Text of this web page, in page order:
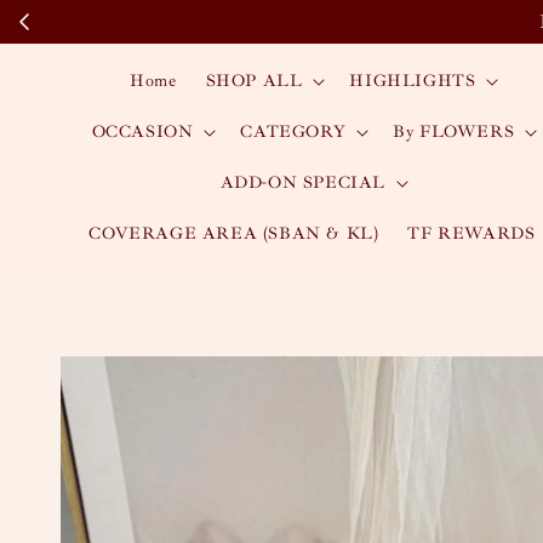
Home SHOP ALL HIGHLIGHTS
OCCASION CATEGORY By FLOWERS
ADD-ON SPECIAL
COVERAGE AREA (SBAN & KL) TF REWARDS